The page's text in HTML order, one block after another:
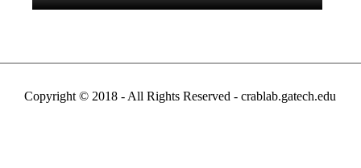
Copyright © 2018 - All Rights Reserved - crablab.gatech.edu